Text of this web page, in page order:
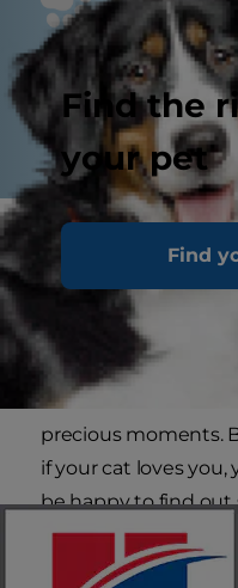
Find the
your pet
Find
Cats show affection
unrecognized by
some people aren't
their love. Since
ways very different
it makes sense that
precious moments.
if your cat loves
be happy to find out
actions are odd,
meaningful.